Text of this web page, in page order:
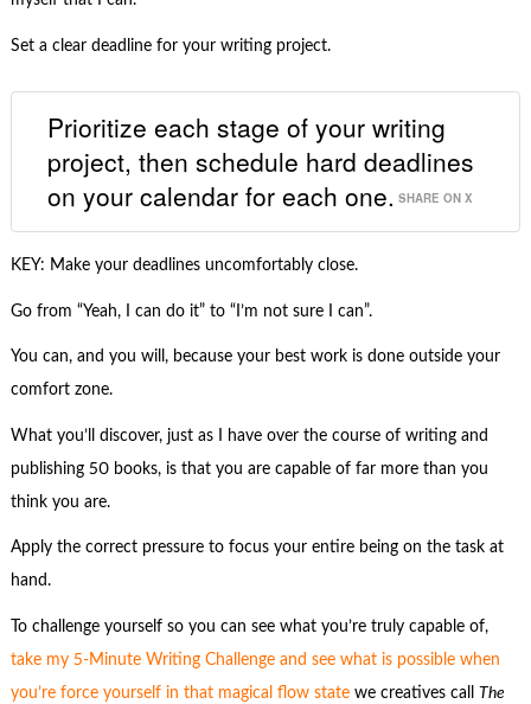
Set a clear deadline for your writing project.
Prioritize each stage of your writing
project, then schedule hard deadlines
on your calendar for each one. SHARE ON X
KEY: Make your deadlines uncomfortably close.
Go from “Yeah, I can do it” to “I’m not sure I can”.
You can, and you will, because your best work is done outside your
comfort zone.
What you’ll discover, just as I have over the course of writing and
publishing 50 books, is that you are capable of far more than you
think you are.
Apply the correct pressure to focus your entire being on the task at
hand.
To challenge yourself so you can see what you’re truly capable of,
take my 5-Minute Writing Challenge and see what is possible when
you’re force yourself in that magical flow statewe creatives call The